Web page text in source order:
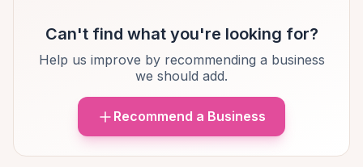
Can't find what you're looking for?
Help us improve by recommending a business
we should add.
Recommend a Business